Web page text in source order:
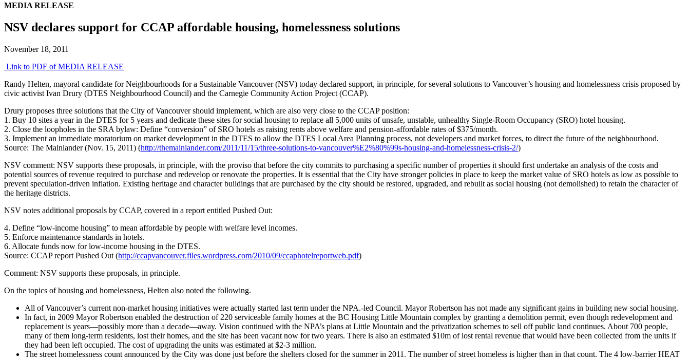
MEDIA RELEASE
NSV declares support for CCAP affordable housing, homelessness solutions
November 18, 2011
Link to PDF of MEDIA RELEASE
Randy Helten, mayoral candidate for Neighbourhoods for a Sustainable Vancouver (NSV) today declared support, in principle, for several solutions to Vancouver’s housing and homelessness crisis proposed by
civic activist Ivan Drury (DTES Neighbourhood Council) and the Carnegie Community Action Project (CCAP).
Drury proposes three solutions that the City of Vancouver should implement, which are also very close to the CCAP position:
1. Buy 10 sites a year in the DTES for 5 years and dedicate these sites for social housing to replace all 5,000 units of unsafe, unstable, unhealthy Single-Room Occupancy (SRO) hotel housing.
2. Close the loopholes in the SRA bylaw: Define “conversion” of SRO hotels as raising rents above welfare and pension-affordable rates of $375/month.
3. Implement an immediate moratorium on market development in the DTES to allow the DTES Local Area Planning process, not developers and market forces, to direct the future of the neighbourhood.
Source: The Mainlander (Nov. 15, 2011) (http://themainlander.com/2011/11/15/three-solutions-to-vancouver%E2%80%99s-housing-and-homelessness-crisis-2/)
NSV comment: NSV supports these proposals, in principle, with the proviso that before the city commits to purchasing a specific number of properties it should first undertake an analysis of the costs and
potential sources of revenue required to purchase and redevelop or renovate the properties. It is essential that the City have stronger policies in place to keep the market value of SRO hotels as low as possible to
prevent speculation-driven inflation. Existing heritage and character buildings that are purchased by the city should be restored, upgraded, and rebuilt as social housing (not demolished) to retain the character of
the heritage districts.
NSV notes additional proposals by CCAP, covered in a report entitled Pushed Out:
4. Define “low-income housing” to mean affordable by people with welfare level incomes.
5. Enforce maintenance standards in hotels.
6. Allocate funds now for low-income housing in the DTES.
Source: CCAP report Pushed Out (http://ccapvancouver.files.wordpress.com/2010/09/ccaphotelreportweb.pdf)
Comment: NSV supports these proposals, in principle.
On the topics of housing and homelessness, Helten also noted the following.
All of Vancouver’s current non-market housing initiatives were actually started last term under the NPA.-led Council. Mayor Robertson has not made any significant gains in building new social housing.
In fact, in 2009 Mayor Robertson enabled the destruction of 220 serviceable family homes at the BC Housing Little Mountain complex by granting a demolition permit, even though redevelopment and
replacement is years—possibly more than a decade—away. Vision continued with the NPA’s plans at Little Mountain and the privatization schemes to sell off public land continues. About 700 people,
many of them long-term residents, lost their homes, and the site has been vacant now for two years. There is also an estimated $10m of lost rental revenue that would have been collected from the units if
they had been left occupied. The cost of upgrading the units was estimated at $2-3 million.
The street homelessness count announced by the City was done just before the shelters closed for the summer in 2011. The number of street homeless is higher than in that count. The 4 low-barrier HEAT